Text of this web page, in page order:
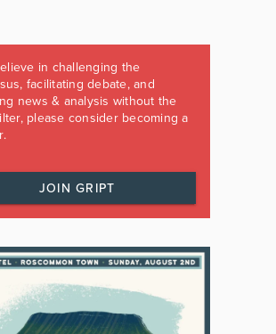
in challenging the
facilitating debate, and
news & analysis without the
please consider becoming a
JOIN GRIPT